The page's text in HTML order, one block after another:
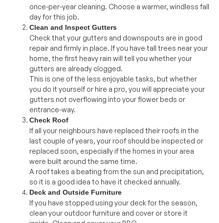
once-per-year cleaning. Choose a warmer, windless fall
day for this job.
Clean and Inspect Gutters
Check that your gutters and downspouts are in good
repair and firmly in place. If you have tall trees near your
home, the first heavy rain will tell you whether your
gutters are already clogged.
This is one of the less enjoyable tasks, but whether
you do it yourself or hire a pro, you will appreciate your
gutters not overflowing into your flower beds or
entrance-way.
Check Roof
If all your neighbours have replaced their roofs in the
last couple of years, your roof should be inspected or
replaced soon, especially if the homes in your area
were built around the same time.
A roof takes a beating from the sun and precipitation,
so it is a good idea to have it checked annually.
Deck and Outside Furniture
If you have stopped using your deck for the season,
clean your outdoor furniture and cover or store it